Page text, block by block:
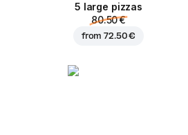
5 large pizzas
80.50 €
from72.50 €